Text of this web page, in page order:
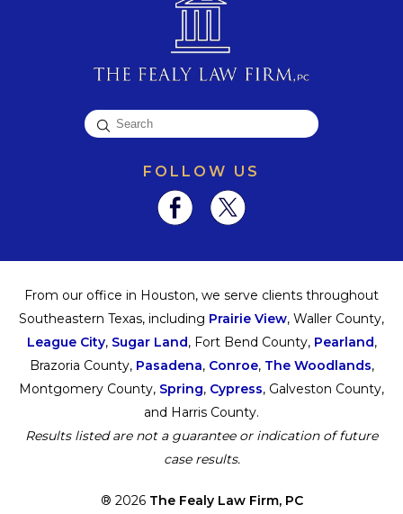
FOLLOW US
From our office in Houston, we serve clients throughout
Southeastern Texas, including Prairie View, Waller County,
League City, Sugar Land, Fort Bend County, Pearland,
Brazoria County, Pasadena, Conroe, The Woodlands,
Montgomery County, Spring, Cypress, Galveston County,
and Harris County.
Results listed are not a guarantee or indication of future
case results.
® 2026 The Fealy Law Firm, PC